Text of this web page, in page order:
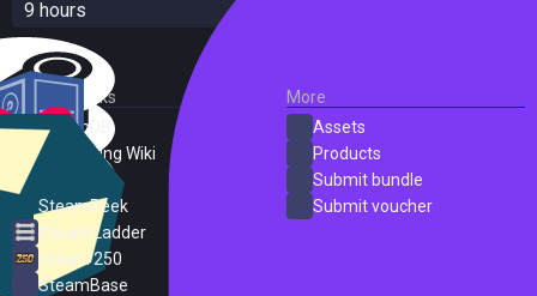
9 hours
External Links
SteamDB
PC Gaming Wiki
SteamPeek
Steam Ladder
Steam 250
SteamBase
More
Assets
Products
Submit bundle
Submit voucher